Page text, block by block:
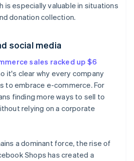
is especially valuable in situations
donation collection.
social media
sales racked up $6
it's clear why every company
to embrace e-commerce. For
finding more ways to sell to
relying on a corporate
a dominant force, the rise of
Shops has created a